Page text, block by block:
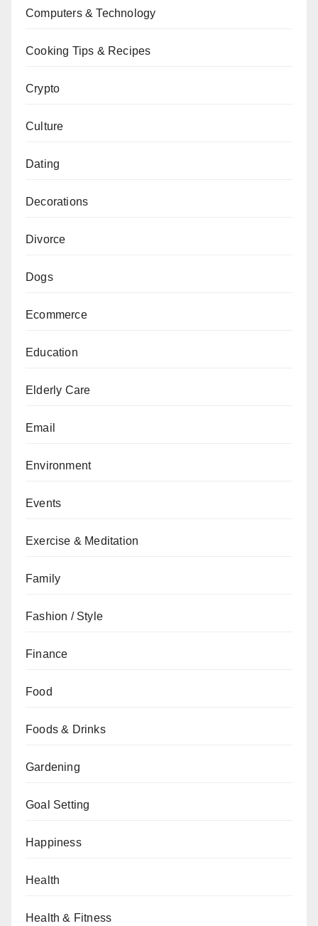
Computers & Technology
Cooking Tips & Recipes
Crypto
Culture
Dating
Decorations
Divorce
Dogs
Ecommerce
Education
Elderly Care
Email
Environment
Events
Exercise & Meditation
Family
Fashion / Style
Finance
Food
Foods & Drinks
Gardening
Goal Setting
Happiness
Health
Health & Fitness